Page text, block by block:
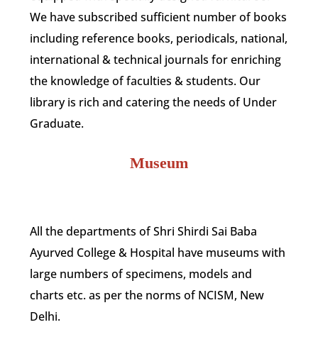
We have subscribed sufficient number of books
including reference books, periodicals, national,
international & technical journals for enriching
the knowledge of faculties & students. Our
library is rich and catering the needs of Under
Graduate.
Museum
All the departments of Shri Shirdi Sai Baba
Ayurved College & Hospital have museums with
large numbers of specimens, models and
charts etc. as per the norms of NCISM, New
Delhi.